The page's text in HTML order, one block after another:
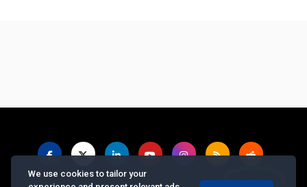
We use cookies to tailor your